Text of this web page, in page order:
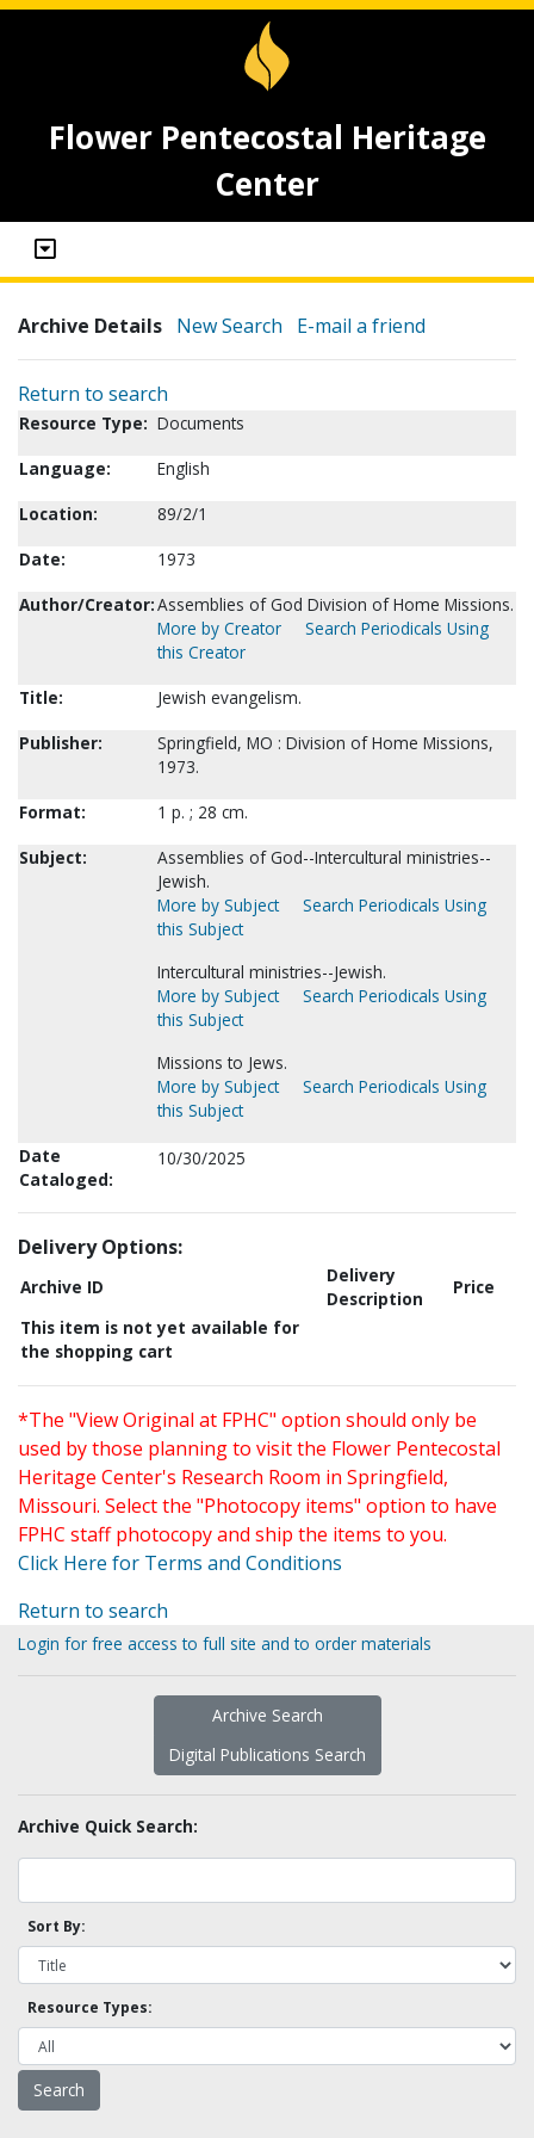
Flower Pentecostal Heritage
Center
Archive Details New Search E-mail a friend
Return to search
Resource Type: Documents
Language:
English
Location:
89/2/1
Date:
1973
Author/Creator:Assemblies of God Division of Home Missions.
More by Creator
Search Periodicals Using
this Creator
Title:
Jewish evangelism.
Publisher:
Springfield, MO : Division of Home Missions,
1973.
Format:
1 p. ; 28 cm.
Subject:
Assemblies of God--Intercultural ministries--
Jewish.
More by Subject
Search Periodicals Using
this Subject
Intercultural ministries--Jewish.
More by Subject
Search Periodicals Using
this Subject
Missions to Jews.
More by Subject
Search Periodicals Using
this Subject
Date
Cataloged:
10/30/2025
Delivery Options:
Archive ID
Delivery
Description
Price
This item is not yet available for
the shopping cart
*The "View Original at FPHC" option should only be
used by those planning to visit the Flower Pentecostal
Heritage Center's Research Room in Springfield,
Missouri. Select the "Photocopy items" option to have
FPHC staff photocopy and ship the items to you.
Click Here for Terms and Conditions
Return to search
Login for free access to full site and to order materials
Archive Search
Digital Publications Search
Archive Quick Search:
Sort By:
Resource Types: